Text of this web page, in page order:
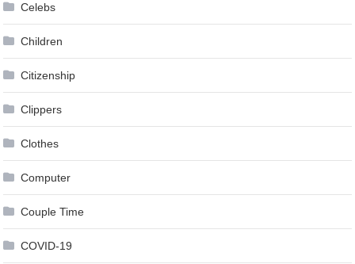
Celebs
Children
Citizenship
Clippers
Clothes
Computer
Couple Time
COVID-19